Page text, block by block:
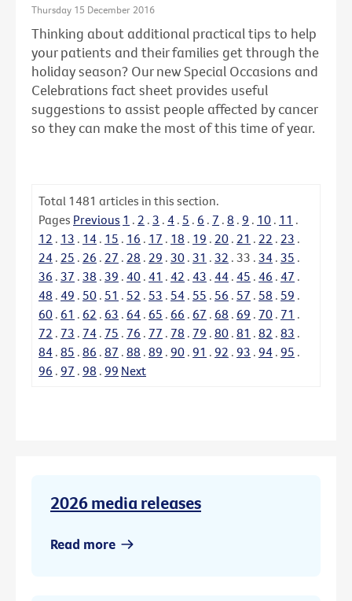
Thursday 15 December 2016
Thinking about additional practical tips to help
your patients and their families get through the
holiday season? Our new Special Occasions and
Celebrations fact sheet provides useful
suggestions to assist people affected by cancer
so they can make the most of this time of year.
Total 1481 articles in this section.
Pages Previous 1 . 2 . 3 . 4 . 5 . 6 . 7 . 8 . 9 . 10 . 11 .
12 . 13 . 14 . 15 . 16 . 17 . 18 . 19 . 20 . 21 . 22 . 23 .
24 . 25 . 26 . 27 . 28 . 29 . 30 . 31 . 32 . 33 . 34 . 35 .
36 . 37 . 38 . 39 . 40 . 41 . 42 . 43 . 44 . 45 . 46 . 47 .
48 . 49 . 50 . 51 . 52 . 53 . 54 . 55 . 56 . 57 . 58 . 59 .
60 . 61 . 62 . 63 . 64 . 65 . 66 . 67 . 68 . 69 . 70 . 71 .
72 . 73 . 74 . 75 . 76 . 77 . 78 . 79 . 80 . 81 . 82 . 83 .
84 . 85 . 86 . 87 . 88 . 89 . 90 . 91 . 92 . 93 . 94 . 95 .
96 . 97 . 98 . 99 Next
2026 media releases
Read more